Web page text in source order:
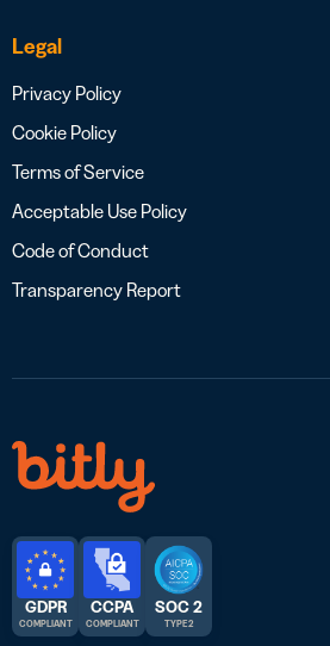
Legal
Privacy Policy
Cookie Policy
Terms of Service
Acceptable Use Policy
Code of Conduct
Transparency Report
GDPR
COMPLIANT
CCPA
COMPLIANT
SOC 2
TYPE 2